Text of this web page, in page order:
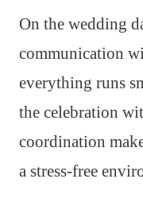
On the wedding
communication
everything runs
the celebration
coordination
a stress-free